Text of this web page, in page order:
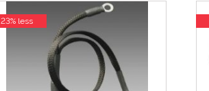
23% less